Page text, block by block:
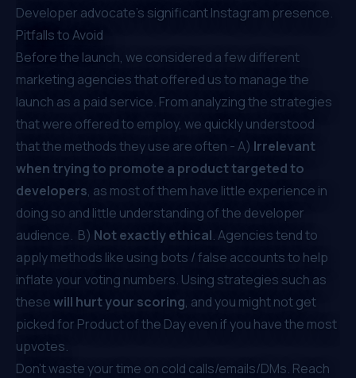
Developer advocate’s significant Instagram presence.
Pitfalls to Avoid
Before the launch, we considered a few different
marketing agencies that offered us to manage the
launch as a paid service. From analyzing the strategies
that were offered to employ, we quickly understood
that the methods they use are often - A) Irrelevant
when trying to promote a product targeted to
developers, as most of them have little experience in
doing so and little understanding of the developer
audience. B) Not exactly ethical. Agencies tend to
apply methods like using bots / false accounts to help
inflate your voting numbers. Using strategies such as
thesewill hurt your scoring, and you might not get
picked for Product of the Day even if you have the most
upvotes.
Don’t waste your time on cold calls/emails/DMs. Reach